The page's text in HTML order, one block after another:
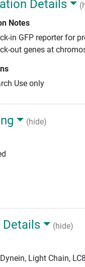
Details
Notes
in GFP reporter for
out genes at
Use only
(hide)
Details
(hide)
Light Chain,